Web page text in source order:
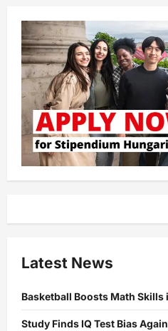
Latest News
Basketball Boosts Math Skills
Study Finds IQ Test Bias